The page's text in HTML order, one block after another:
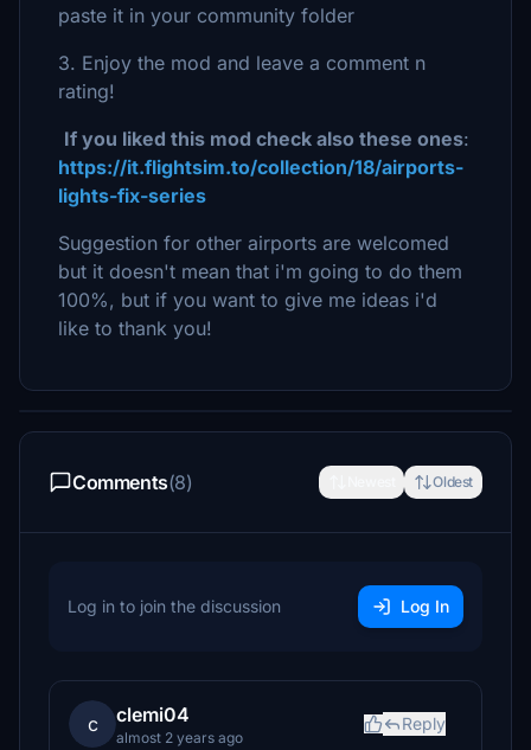
paste it in your community folder
3. Enjoy the mod and leave a comment n
rating!
If you liked this mod check also these ones:
https://it.flightsim.to/collection/18/airports-
lights-fix-series
Suggestion for other airports are welcomed
but it doesn't mean that i'm going to do them
100%, but if you want to give me ideas i'd
like to thank you!
Comments(8) Oldest
Log in to join the discussion Log In
c clemi04
almost 2 years ago
Reply